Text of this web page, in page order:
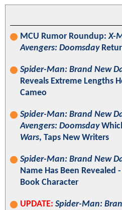
MCU Rumor Roundup:X-
Avengers: Doomsday
Spider-Man: Brand New
Reveals Extreme Lengths
Cameo
Spider-Man: Brand New
Avengers: Doomsday
Wars, Taps New Writers
Spider-Man: Brand New
Name Has Been Revealed
Book Character
UPDATE: Spider-Man: